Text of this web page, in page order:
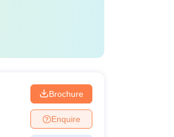
Brochure
Enquire